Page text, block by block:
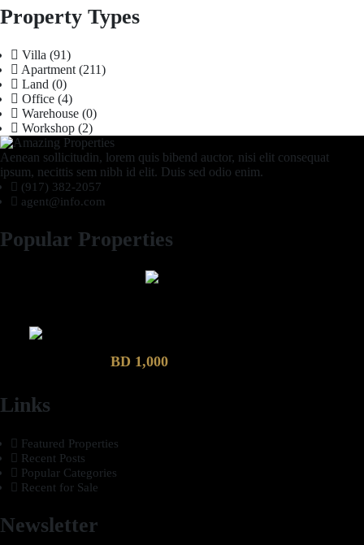
Property Types
Villa (91)
Apartment (211)
Land (0)
Office (4)
Warehouse (0)
Workshop (2)
Aenean sollicitudin, lorem quis bibend auctor, nisi elit consequat
ipsum, necittis sem nibh id elit. Duis sed odio enim.
(917) 382-2057
agent@info.com
Popular Properties
BD 1,000
Links
Featured Properties
Recent Posts
Popular Categories
Recent for Sale
Newsletter